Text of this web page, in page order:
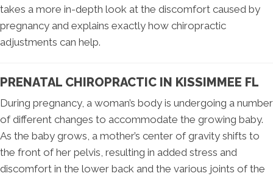
takes a more in-depth look at the discomfort caused by
pregnancy and explains exactly how chiropractic
adjustments can help.
PRENATAL CHIROPRACTIC IN KISSIMMEE FL
During pregnancy, a woman’s body is undergoing a number
of different changes to accommodate the growing baby.
As the baby grows, a mother’s center of gravity shifts to
the front of her pelvis, resulting in added stress and
discomfort in the lower back and the various joints of the